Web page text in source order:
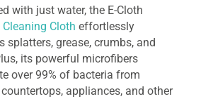
with just water, the E-Cloth
Cleaning Cloth effortlessly
splatters, grease, crumbs, and
its powerful microfibers
over 99% of bacteria from
appliances, and other